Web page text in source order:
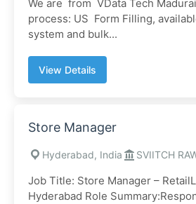
We are from VData Tech
process: US Form Filling,
system and bulk...
View Details
Store Manager
Hyderabad, India SVIITCH
Job Title: Store Manager –
Hyderabad Role